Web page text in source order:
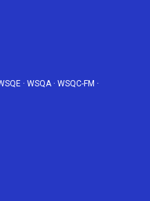
· WSQA· WSQC-FM ·